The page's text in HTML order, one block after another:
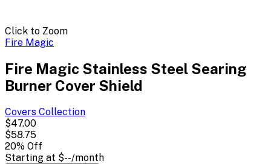
Click to Zoom
Fire Magic
Fire Magic Stainless Steel Searing
Burner Cover Shield
Covers Collection
$47.00
$58.75
20% Off
Starting at $--/month